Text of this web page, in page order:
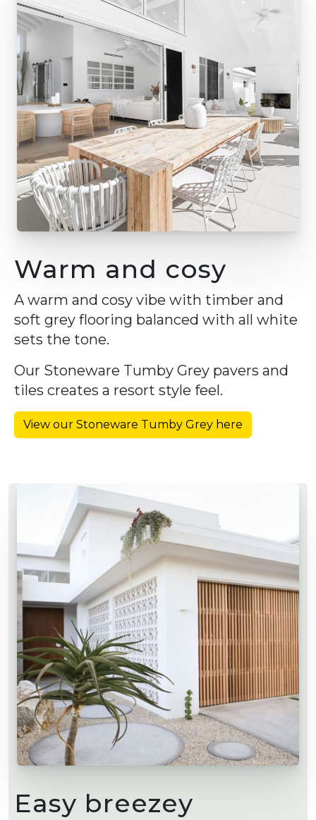
Warm and cosy
A warm and cosy vibe with timber and
soft grey flooring balanced with all white
sets the tone.
Our Stoneware Tumby Grey pavers and
tiles creates a resort style feel.
View our Stoneware Tumby Grey here
Easy breezey